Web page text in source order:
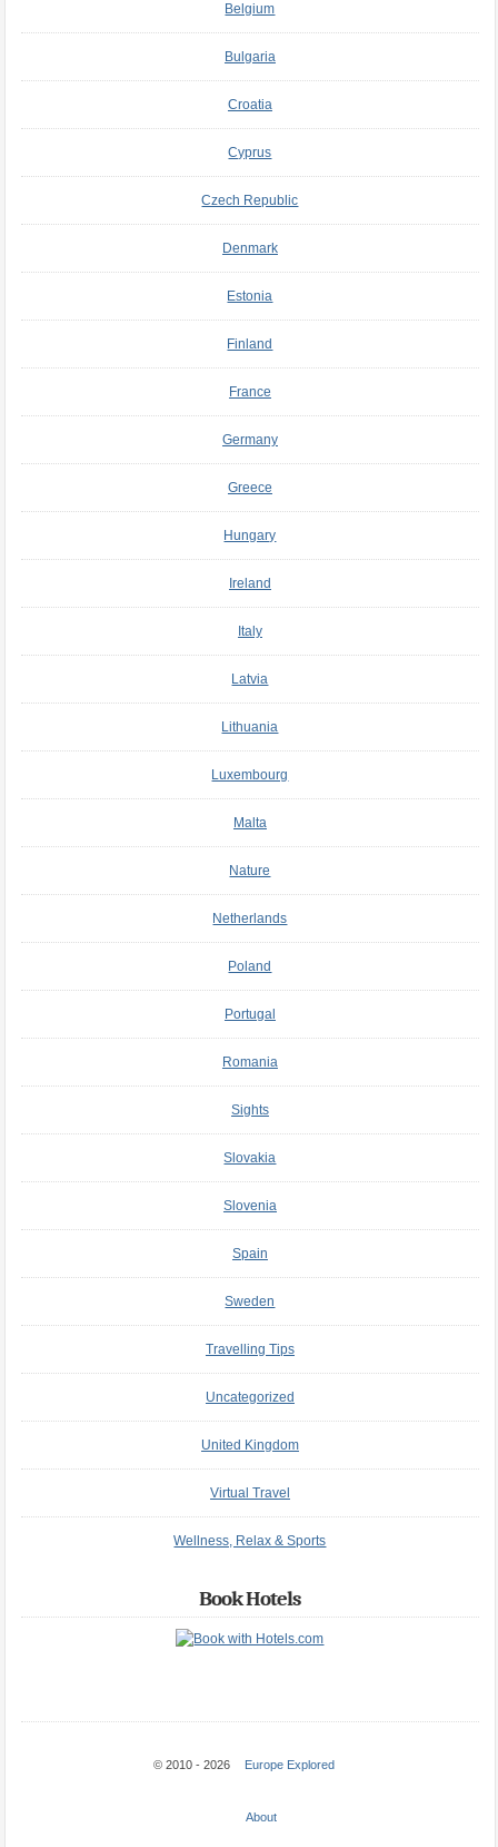
Belgium
Bulgaria
Croatia
Cyprus
Czech Republic
Denmark
Estonia
Finland
France
Germany
Greece
Hungary
Ireland
Italy
Latvia
Lithuania
Luxembourg
Malta
Nature
Netherlands
Poland
Portugal
Romania
Sights
Slovakia
Slovenia
Spain
Sweden
Travelling Tips
Uncategorized
United Kingdom
Virtual Travel
Wellness, Relax & Sports
Book Hotels
© 2010 - 2026 Europe Explored
About